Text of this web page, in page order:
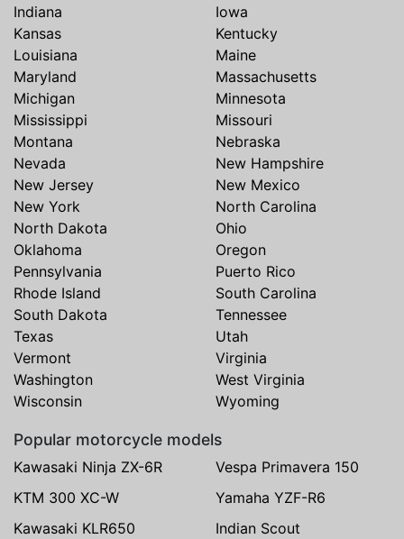
Indiana
Iowa
Kansas
Kentucky
Louisiana
Maine
Maryland
Massachusetts
Michigan
Minnesota
Mississippi
Missouri
Montana
Nebraska
Nevada
New Hampshire
New Jersey
New Mexico
New York
North Carolina
North Dakota
Ohio
Oklahoma
Oregon
Pennsylvania
Puerto Rico
Rhode Island
South Carolina
South Dakota
Tennessee
Texas
Utah
Vermont
Virginia
Washington
West Virginia
Wisconsin
Wyoming
Popular motorcycle models
Kawasaki Ninja ZX-6R
Vespa Primavera 150
KTM 300 XC-W
Yamaha YZF-R6
Kawasaki KLR650
Indian Scout